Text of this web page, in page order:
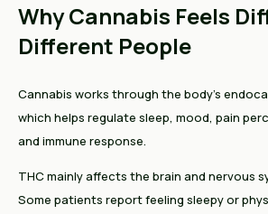
Why Cannabis Feels
Different People
Cannabis works through the body’s
which helps regulate sleep, mood, pain
and immune response.
THC mainly affects the brain and nervous
Some patients report feeling sleepy or